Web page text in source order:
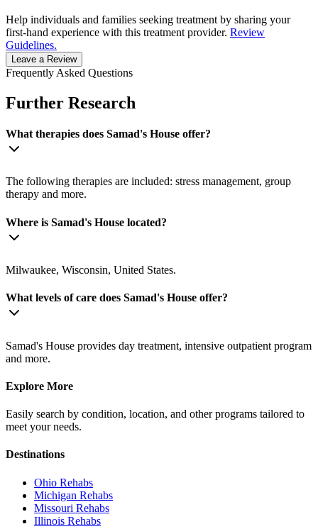
Help individuals and families seeking treatment by sharing your
first-hand experience with this treatment provider. Review
Guidelines.
Leave a Review
Frequently Asked Questions
Further Research
What therapies does Samad's House offer?
The following therapies are included: stress management, group
therapy and more.
Where is Samad's House located?
Milwaukee, Wisconsin, United States.
What levels of care does Samad's House offer?
Samad's House provides day treatment, intensive outpatient program
and more.
Explore More
Easily search by condition, location, and other programs tailored to
meet your needs.
Destinations
Ohio Rehabs
Michigan Rehabs
Missouri Rehabs
Illinois Rehabs